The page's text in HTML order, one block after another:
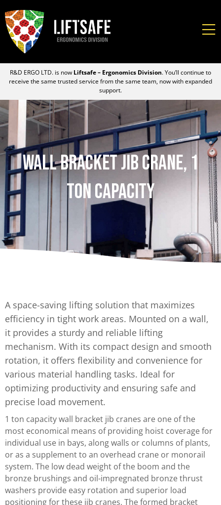
R&D ERGO LTD. is now Liftsafe – Ergonomics Division. You’ll continue to
receive the same trusted service from the same team, now with expanded
support.
Wall Bracket Jib Crane, 1
Ton Capacity
A space-saving lifting solution that maximizes
efficiency in tight work areas. Mounted on a wall,
it provides a sturdy and reliable lifting
mechanism. With its compact design and smooth
rotation, it offers flexibility and convenience for
various material handling tasks. Ideal for
optimizing productivity and ensuring safe and
precise load movement.
1 ton capacity wall bracket jib cranes are one of the
most economical means of providing hoist coverage for
individual use in bays, along walls or columns of plants,
or as a supplement to an overhead crane or monorail
system. The low dead weight of the boom and the
bronze brushings and oil-impregnated bronze thrust
washers provide easy rotation and superior load
positioning for these jib cranes. The formed bracket